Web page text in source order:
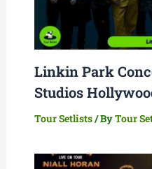
Linkin Park
Studios
Tour Setlists/ ByTour